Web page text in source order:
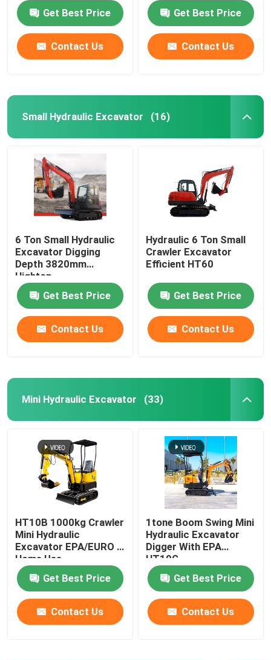
Get Best Price
Contact Us
Get Best Price
Contact Us
Small Hydraulic Excavator (16)
6 Ton Small Hydraulic
Excavator Digging
Depth 3820mm
Hightop
Get Best Price
Contact Us
Hydraulic 6 Ton Small
Crawler Excavator
Efficient HT60
Get Best Price
Contact Us
Mini Hydraulic Excavator (33)
HT10B 1000kg Crawler
Mini Hydraulic
Excavator EPA/EURO 5
Home Use
Get Best Price
Contact Us
1tone Boom Swing Mini
Hydraulic Excavator
Digger With EPA
HT10G
Get Best Price
Contact Us